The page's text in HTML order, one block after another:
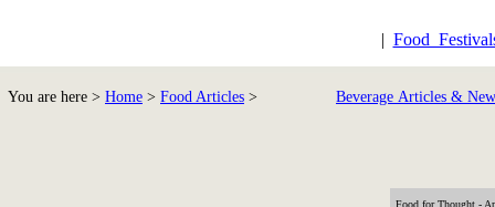
|
You are here > Home > Food Articles > Beverage Articles &
Food for Thought -